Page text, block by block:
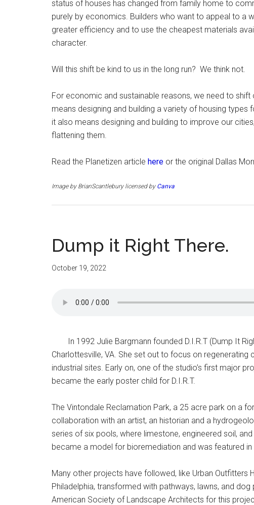
status of houses has changed from family home to
purely by economics. Builders who want to appeal to a
greater efficiency and to use the cheapest materials
character.
Will this shift be kind to us in the long run? We think not.
For economic and sustainable reasons, we need to
means designing and building a variety of housing
it also means designing and building to improve our
flattening them.
Read the Planetizen article here or the original Dallas
Image by BrianScantlebury licensed by Canva
Dump it Right There.
October 19, 2022
In 1992 Julie Bargmann founded D.I.R.T (Dump It
Charlottesville, VA. She set out to focus on
industrial sites. Early on, one of the studio’s first major
became the early poster child for D.I.R.T.
The Vintondale Reclamation Park, a 25 acre park on a
collaboration with an artist, an historian and a
series of six pools, where limestone, engineered soil,
became a model for bioremediation and was featured in
Many other projects have followed, like Urban Outfitters
Philadelphia, transformed with pathways, lawns, and
American Society of Landscape Architects for this